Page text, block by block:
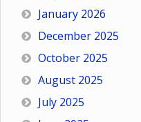
January 2026
December 2025
October 2025
August 2025
July 2025